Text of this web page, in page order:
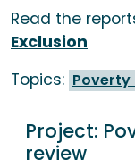
Read the
Exclusion
Topics: Poverty
Project:
review